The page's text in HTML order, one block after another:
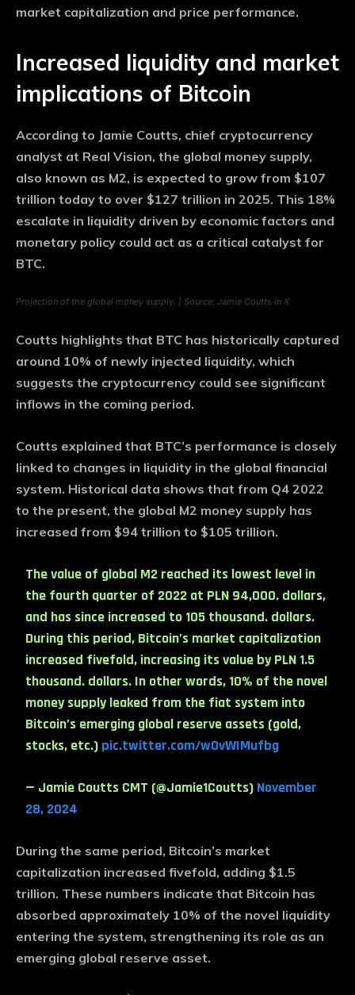
market capitalization and price performance.
Increased liquidity and market
implications of Bitcoin
According to Jamie Coutts, chief cryptocurrency
analyst at Real Vision, the global money supply,
also known as M2, is expected to grow from $107
trillion today to over $127 trillion in 2025. This 18%
escalate in liquidity driven by economic factors and
monetary policy could act as a critical catalyst for
BTC.
Projection of the global money supply. | Source; Jamie Coutts in X
Coutts highlights that BTC has historically captured
around 10% of newly injected liquidity, which
suggests the cryptocurrency could see significant
inflows in the coming period.
Coutts explained that BTC’s performance is closely
linked to changes in liquidity in the global financial
system. Historical data shows that from Q4 2022
to the present, the global M2 money supply has
increased from $94 trillion to $105 trillion.
The value of global M2 reached its lowest level in
the fourth quarter of 2022 at PLN 94,000. dollars,
and has since increased to 105 thousand. dollars.
During this period, Bitcoin’s market capitalization
increased fivefold, increasing its value by PLN 1.5
thousand. dollars. In other words, 10% of the novel
money supply leaked from the fiat system into
Bitcoin’s emerging global reserve assets (gold,
stocks, etc.) pic.twitter.com/w0vWIMufbg
— Jamie Coutts CMT (@Jamie1Coutts) November
28, 2024
During the same period, Bitcoin’s market
capitalization increased fivefold, adding $1.5
trillion. These numbers indicate that Bitcoin has
absorbed approximately 10% of the novel liquidity
entering the system, strengthening its role as an
emerging global reserve asset.